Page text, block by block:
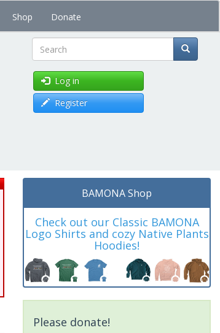
Shop Donate
Search
Log in
Register
BAMONA Shop
Check out our Classic BAMONA
Logo Shirts and cozy Native Plants
Hoodies!
Please donate!